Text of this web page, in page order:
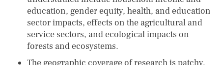
education, gender equity, health, and education
sector impacts, effects on the agricultural and
service sectors, and ecological impacts on
forests and ecosystems.
The geographic coverage of research is patchy,